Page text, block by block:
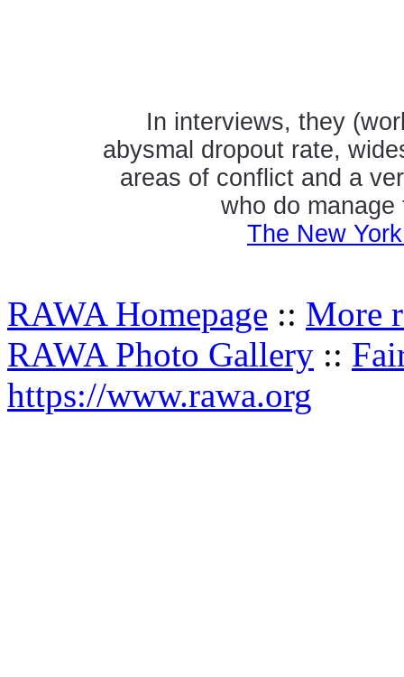
In interviews, they
abysmal dropout rate,
areas of conflict and a
who do
The New
RAWA Homepage :: More
RAWA Photo Gallery ::
https://www.rawa.org